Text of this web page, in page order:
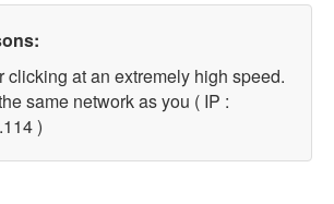
clicking at an extremely high speed.
same network as you ( IP :
)